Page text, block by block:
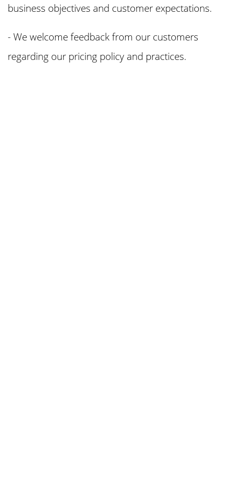
business objectives and customer expectations.
- We welcome feedback from our customers
regarding our pricing policy and practices.